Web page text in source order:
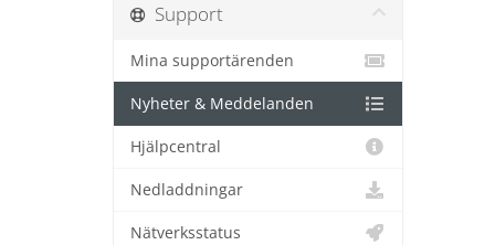
Support
Mina supportärenden
Nyheter & Meddelanden
Hjälpcentral
Nedladdningar
Nätverksstatus